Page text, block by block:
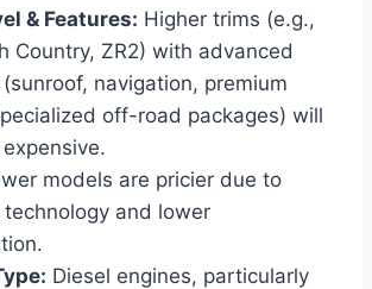
& Features: Higher trims (e.g.,
Country, ZR2) with advanced
navigation, premium
off-road packages) will
models are pricier due to
and lower
Diesel engines, particularly